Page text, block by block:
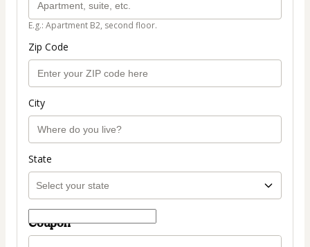
E.g.: Apartment B2, second floor.
Zip Code
City
State
Coupon